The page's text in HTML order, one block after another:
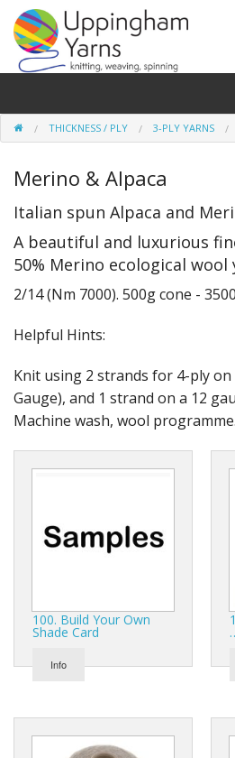
Guide
Thickness / Ply
Natural Fibre
Synthetic Fibre
Sustainable
Accessories
Samples
Gifts
SALE
THICKNESS / PLY 3-PLY YARNS
Merino & Alpaca
Italian spun Alpaca and
A beautiful and luxurious
50% Merino ecological wool
2/14 (Nm 7000). 500g cone -
Helpful Hints:
Knit using 2 strands for 4-ply on
Gauge), and 1 strand on a 12
Machine wash, wool programme.
100. Build Your Own
Shade Card
Info